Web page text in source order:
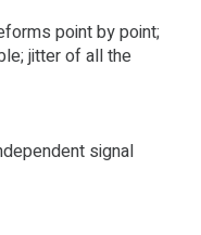
point by point;
jitter of all the
signal